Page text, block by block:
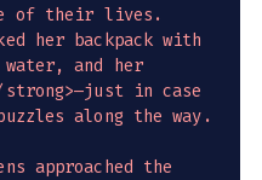
of their lives.
her backpack with
and her
strong>—just in case
along the way.